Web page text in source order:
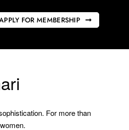
FOR MEMBERSHIP
For more than